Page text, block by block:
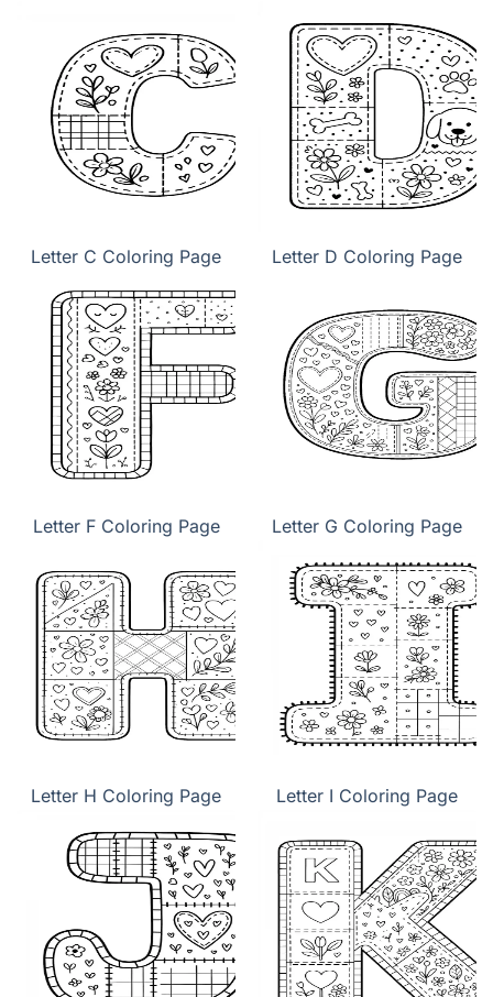
Letter C Coloring Page Letter D Coloring Page
Letter F Coloring Page Letter G Coloring Page
Letter H Coloring Page Letter I Coloring Page